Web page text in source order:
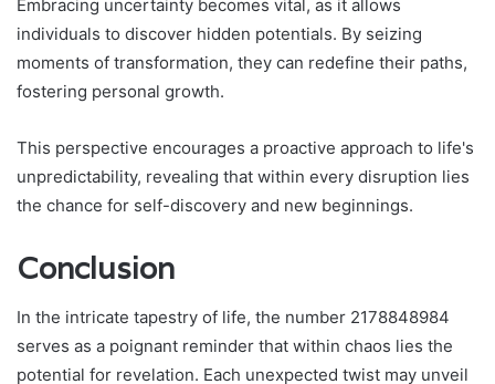
Embracing uncertainty becomes vital, as it allows
individuals to discover hidden potentials. By seizing
moments of transformation, they can redefine their paths,
fostering personal growth.
This perspective encourages a proactive approach to life's
unpredictability, revealing that within every disruption lies
the chance for self-discovery and new beginnings.
Conclusion
In the intricate tapestry of life, the number 2178848984
serves as a poignant reminder that within chaos lies the
potential for revelation. Each unexpected twist may unveil